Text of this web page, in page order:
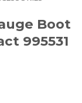
Boot
995531